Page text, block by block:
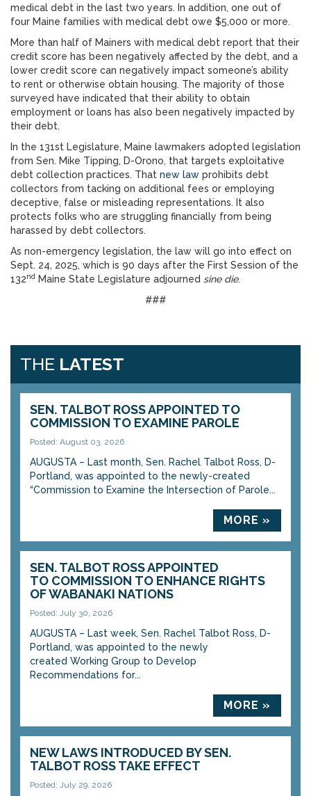
medical debt in the last two years. In addition, one out of
four Maine families with medical debt owe $5,000 or more.
More than half of Mainers with medical debt report that their
credit score has been negatively affected by the debt, and a
lower credit score can negatively impact someone’s ability
to rent or otherwise obtain housing. The majority of those
surveyed have indicated that their ability to obtain
employment or loans has also been negatively impacted by
their debt.
In the 131st Legislature, Maine lawmakers adopted legislation
from Sen. Mike Tipping, D-Orono, that targets exploitative
debt collection practices. That new law prohibits debt
collectors from tacking on additional fees or employing
deceptive, false or misleading representations. It also
protects folks who are struggling financially from being
harassed by debt collectors.
As non-emergency legislation, the law will go into effect on
Sept. 24, 2025, which is 90 days after the First Session of the
132nd Maine State Legislature adjourned sine die.
###
THE LATEST
SEN. TALBOT ROSS APPOINTED TO
COMMISSION TO EXAMINE PAROLE
Posted: August 03, 2026
AUGUSTA – Last month, Sen. Rachel Talbot Ross, D-
Portland, was appointed to the newly-created
“Commission to Examine the Intersection of Parole...
MORE »
SEN. TALBOT ROSS APPOINTED
TO COMMISSION TO ENHANCE RIGHTS
OF WABANAKI NATIONS
Posted: July 30, 2026
AUGUSTA – Last week, Sen. Rachel Talbot Ross, D-
Portland, was appointed to the newly
created Working Group to Develop
Recommendations for...
MORE »
NEW LAWS INTRODUCED BY SEN.
TALBOT ROSS TAKE EFFECT
Posted: July 29, 2026